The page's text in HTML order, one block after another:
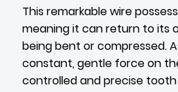
This remarkable wire
meaning it can return to its
being bent or compressed.
constant, gentle force on
controlled and precise